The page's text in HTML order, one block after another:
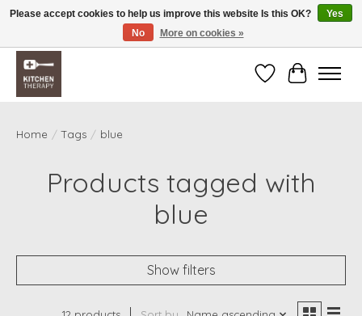
Free shipping over $200 *some conditions apply
WishlistCart
Home / Tags / blue
Products tagged with
blue
Show filters
Please accept cookies to help us improve this website Is this OK?
Yes
No
More on cookies »